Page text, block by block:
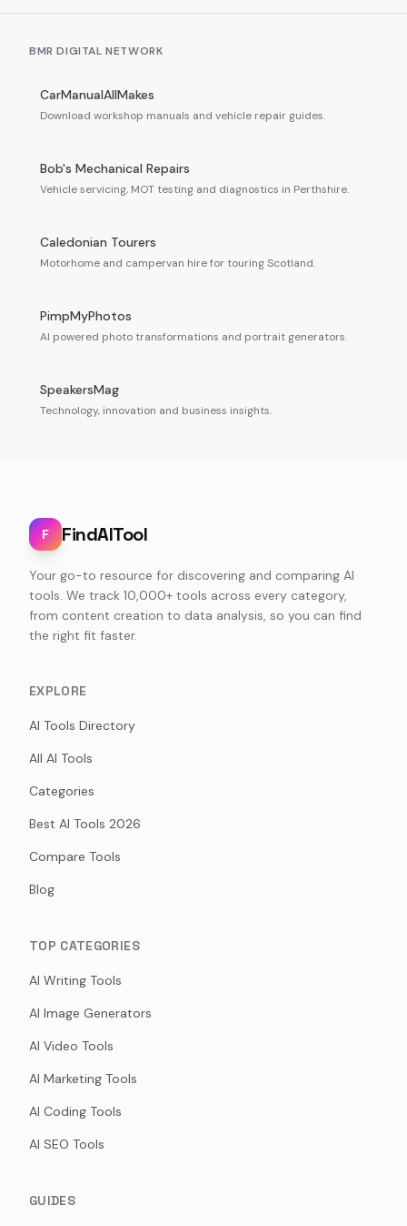
BMR DIGITAL NETWORK
CarManualAllMakes
Download workshop manuals and vehicle repair guides.
Bob's Mechanical Repairs
Vehicle servicing, MOT testing and diagnostics in Perthshire.
Caledonian Tourers
Motorhome and campervan hire for touring Scotland.
PimpMyPhotos
AI powered photo transformations and portrait generators.
SpeakersMag
Technology, innovation and business insights.
F FindAITool
Your go-to resource for discovering and comparing AI
tools. We track 10,000+ tools across every category,
from content creation to data analysis, so you can find
the right fit faster.
EXPLORE
AI Tools Directory
All AI Tools
Categories
Best AI Tools 2026
Compare Tools
Blog
TOP CATEGORIES
AI Writing Tools
AI Image Generators
AI Video Tools
AI Marketing Tools
AI Coding Tools
AI SEO Tools
GUIDES